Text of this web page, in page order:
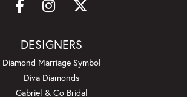
DESIGNERS
Diamond Marriage Symbol
Diva Diamonds
Gabriel & Co Bridal